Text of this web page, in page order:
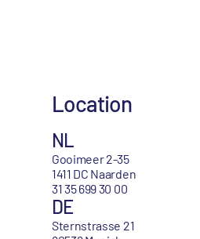
Location
NL
Gooimeer 2-35
1411 DC Naarden
31 35 699 30 00
DE
Sternstrasse 21